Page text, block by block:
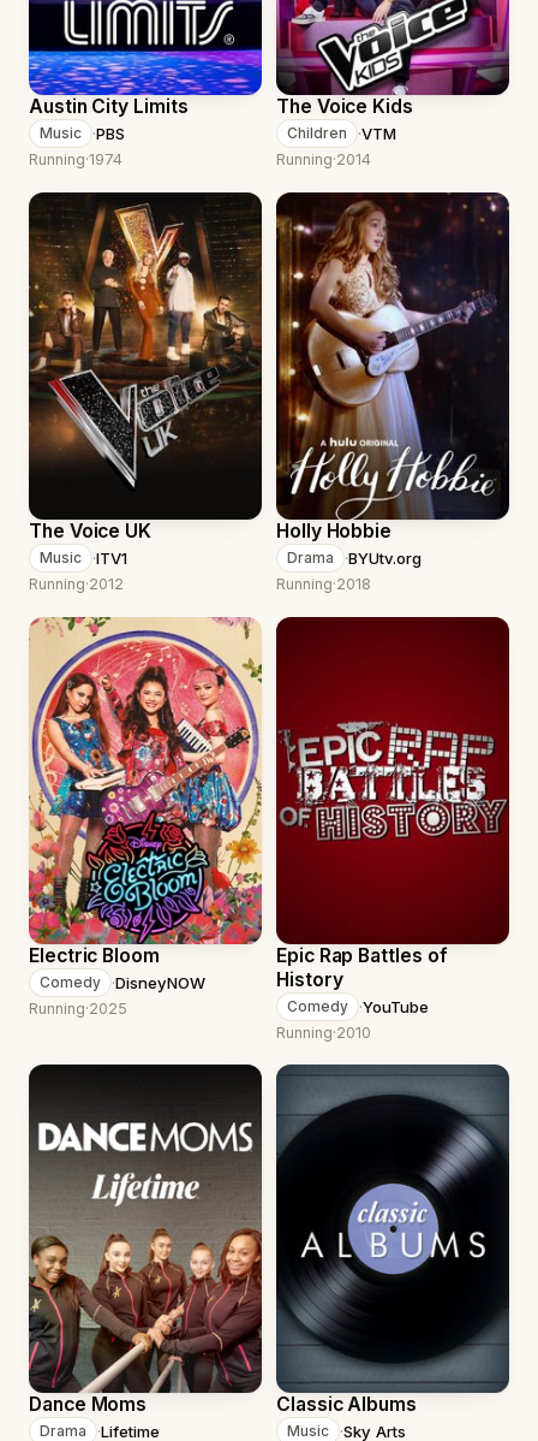
Austin City Limits
Music ·PBS
Running·1974
The Voice Kids
Children ·VTM
Running·2014
The Voice UK
Music ·ITV1
Running·2012
Holly Hobbie
Drama ·BYUtv.org
Running·2018
Electric Bloom
Comedy ·DisneyNOW
Running·2025
Epic Rap Battles of
History
Comedy ·YouTube
Running·2010
Dance Moms
Drama ·Lifetime
Classic Albums
Music ·Sky Arts